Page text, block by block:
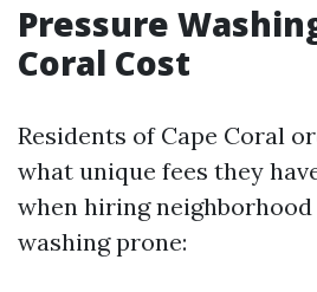
Pressure
Coral Cost
Residents of Cape Coral
what unique fees they
when hiring
washing prone: